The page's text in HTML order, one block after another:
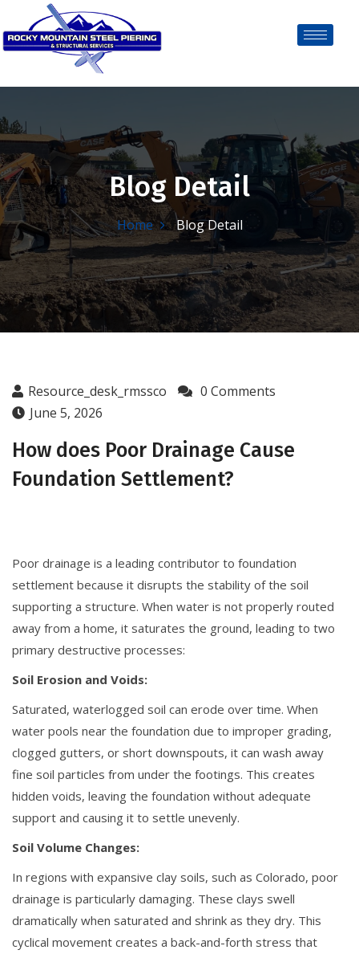
Blog Detail
Home Blog Detail
Resource_desk_rmssco
0 Comments
June 5, 2026
How does Poor Drainage Cause
Foundation Settlement?
Poor drainage is a leading contributor to foundation
settlement because it disrupts the stability of the soil
supporting a structure. When water is not properly routed
away from a home, it saturates the ground, leading to two
primary destructive processes:
Soil Erosion and Voids:
Saturated, waterlogged soil can erode over time. When
water pools near the foundation due to improper grading,
clogged gutters, or short downspouts, it can wash away
fine soil particles from under the footings. This creates
hidden voids, leaving the foundation without adequate
support and causing it to settle unevenly.
Soil Volume Changes:
In regions with expansive clay soils, such as Colorado, poor
drainage is particularly damaging. These clays swell
dramatically when saturated and shrink as they dry. This
cyclical movement creates a back-and-forth stress that